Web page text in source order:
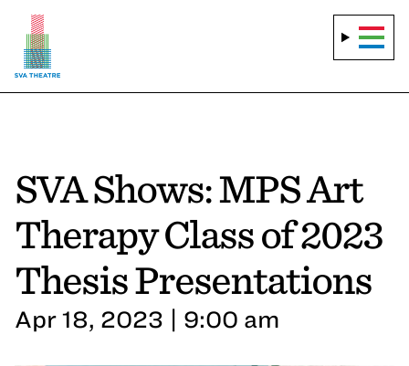
SVA Shows: MPS Art
Therapy Class of 2023
Thesis Presentations
Apr 18, 2023 | 9:00 am